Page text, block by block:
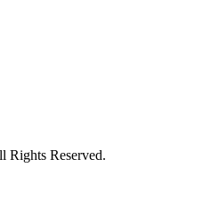
Rights Reserved.